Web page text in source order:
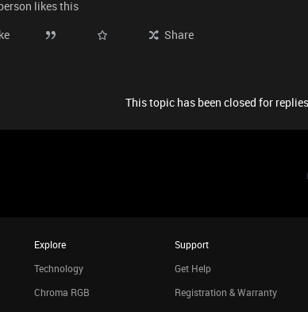
likes this
Share
This topic has been closed for
Explore
Technology
Chroma RGB
Support
Get Help
Registration & Warranty